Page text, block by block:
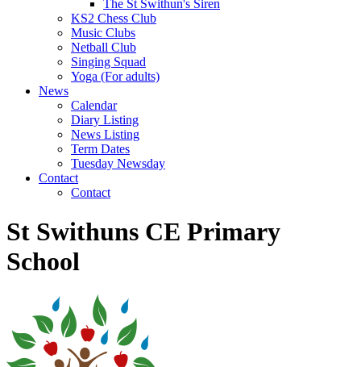
The St Swithun's Siren
KS2 Chess Club
Music Clubs
Netball Club
Singing Squad
Yoga (For adults)
News
Calendar
Diary Listing
News Listing
Term Dates
Tuesday Newsday
Contact
Contact
St Swithuns CE Primary
School